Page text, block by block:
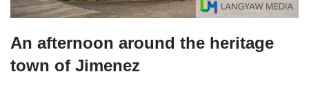
An afternoon around the heritage
town of Jimenez